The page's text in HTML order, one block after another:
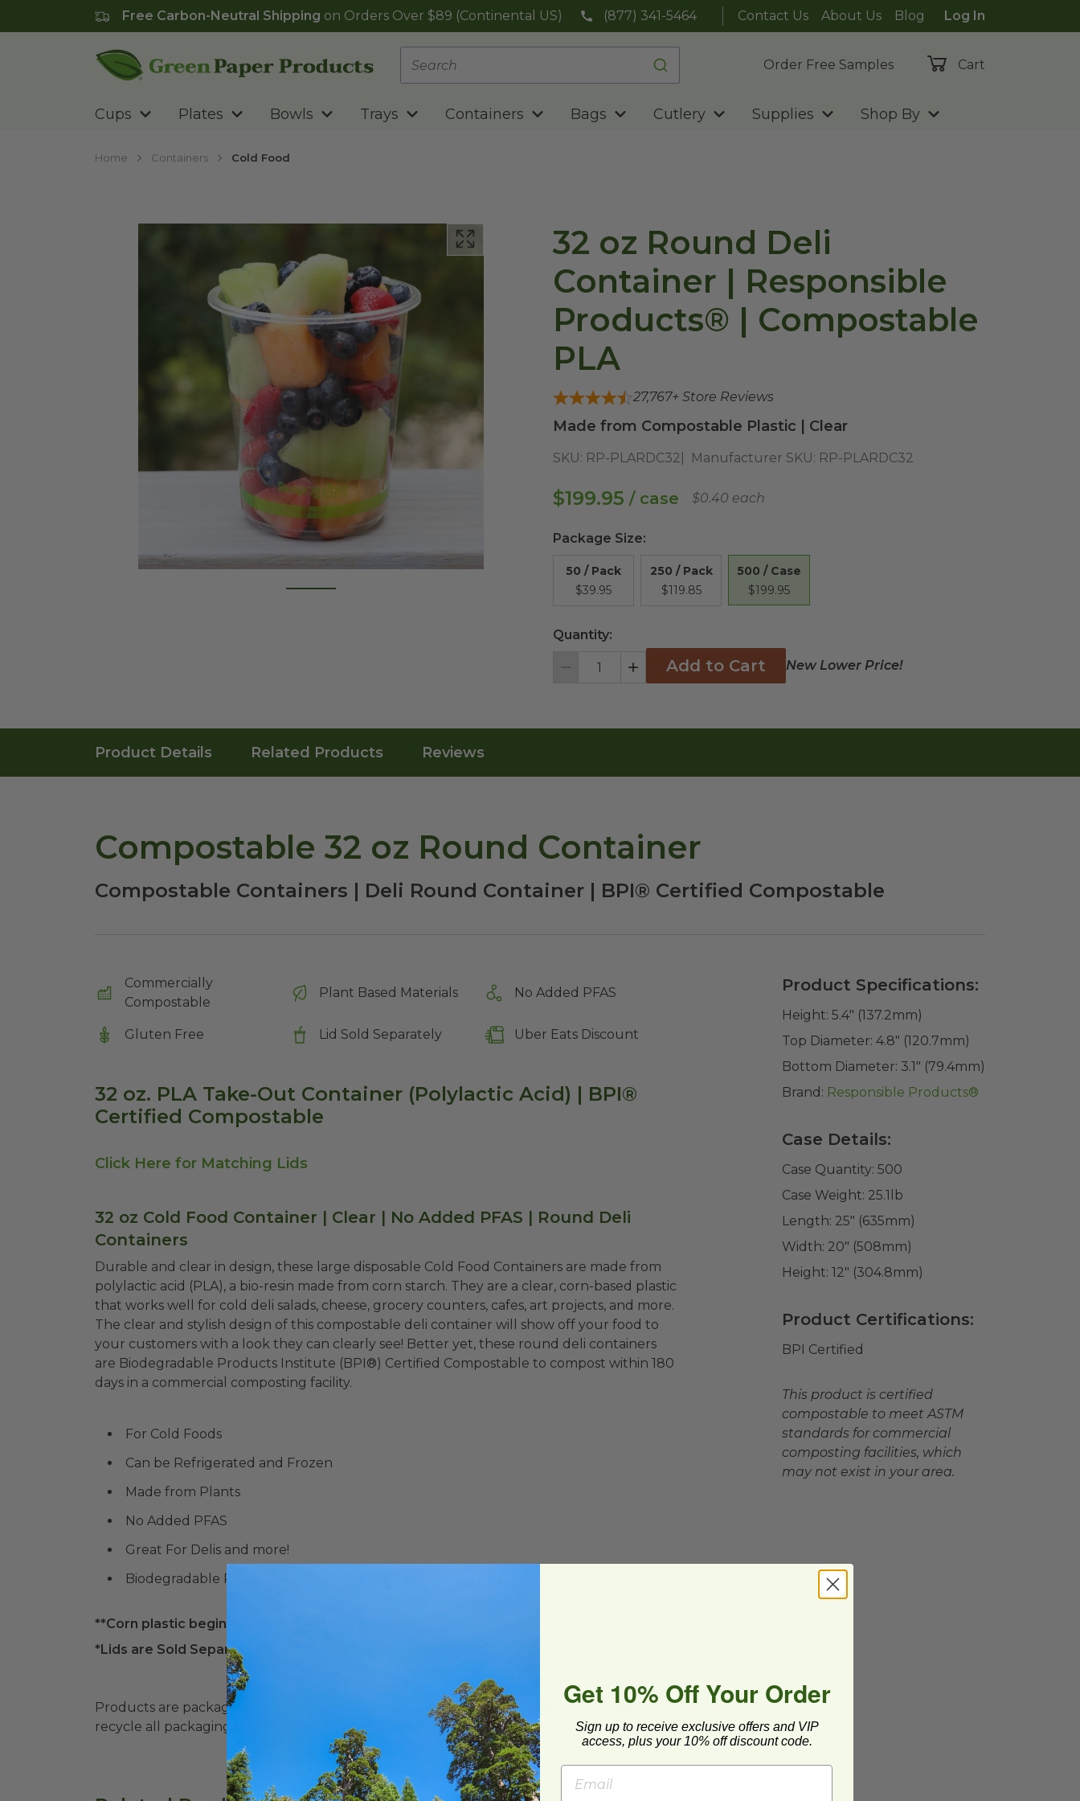
Free Carbon-Neutral Shipping on Orders Over $89 (Continental US) (877) 341-5464 Contact Us About Us Blog
Log In
Order Free Samples
Cart
Cups Plates Bowls Trays Containers Bags Cutlery Supplies Shop By
Home Containers Cold Food
32 oz Round Deli
Container | Responsible
Products® | Compostable
PLA
27,767+ Store Reviews
Made from Compostable Plastic | Clear
SKU: RP-PLARDC32 Manufacturer SKU: RP-PLARDC32
$199.95 / case $0.40 each
Package Size:
50 / Pack
$39.95
250 / Pack
$119.85
500 / Case
$199.95
Quantity:
Decrement IncrementAdd to Cart New Lower Price!
Product Details Related Products Reviews
Compostable 32 oz Round Container
Compostable Containers | Deli Round Container | BPI® Certified Compostable
Commercially
Compostable
Plant Based Materials No Added PFAS
Gluten Free Lid Sold Separately Uber Eats Discount
32 oz. PLA Take-Out Container (Polylactic Acid) | BPI®
Certified Compostable
Click Here for Matching Lids
32 oz Cold Food Container | Clear | No Added PFAS | Round Deli
Containers
Durable and clear in design, these large disposable Cold Food Containers are made from
polylactic acid (PLA), a bio-resin made from corn starch. They are a clear, corn-based plastic
that works well for cold deli salads, cheese, grocery counters, cafes, art projects, and more.
The clear and stylish design of this compostable deli container will show off your food to
your customers with a look they can clearly see! Better yet, these round deli containers
are Biodegradable Products Institute (BPI®) Certified Compostable to compost within 180
days in a commercial composting facility.
For Cold Foods
Can be Refrigerated and Frozen
Made from Plants
No Added PFAS
Great For Delis and more!
Biodegradable Products Institute (BPI®) Certified Compostable
**Corn plastic begins to melt at 105° F. Please store out of direct sunlight.**
*Lids are Sold Separately*
Products are packaged in recyclable paperboard and polyolefin plastic wrap. Please
recycle all packaging where available. Recycling facilities may not be available in all areas.
Product Specifications:
Height: 5.4" (137.2mm)
Top Diameter: 4.8" (120.7mm)
Bottom Diameter: 3.1" (79.4mm)
Brand: Responsible Products®
Case Details:
Case Quantity: 500
Case Weight: 25.1 lb
Length: 25" (635mm)
Width: 20" (508mm)
Height: 12" (304.8mm)
Product Certifications:
BPI Certified
This product is certified
compostable to meet ASTM
standards for commercial
composting facilities, which
may not exist in your area.
Get 10% Off Your Order
Sign up to receive exclusive offers and VIP
access, plus your 10% off discount code.